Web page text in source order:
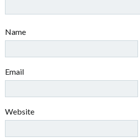
Name
Email
Website